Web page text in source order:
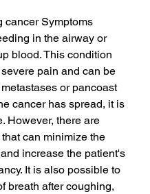
cancer Symptoms
in the airway or
blood. This condition
pain and can be
or pancoast
cancer has spread, it is
However, there are
can minimize the
increase the patient's
It is also possible to
breath after coughing,